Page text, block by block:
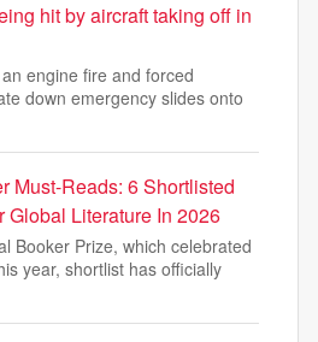
hit by aircraft taking off in
engine fire and forced
down emergency slides onto
Must-Reads: 6 Shortlisted
Global Literature In 2026
Booker Prize, which celebrated
year, shortlist has officially